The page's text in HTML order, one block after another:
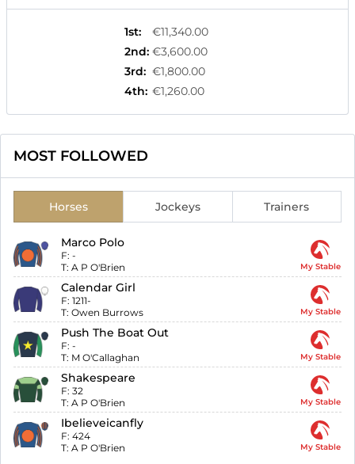
1st:
€11,340.00
2nd: €3,600.00
3rd: €1,800.00
4th: €1,260.00
MOST FOLLOWED
Horses Jockeys Trainers
Marco Polo
F: -
T: A P O'Brien My Stable
Calendar Girl
F: 1211-
T: Owen Burrows My Stable
Push The Boat Out
F: -
T: M O'Callaghan My Stable
Shakespeare
F: 32
T: A P O'Brien My Stable
Ibelieveicanfly
F: 424
T: A P O'Brien My Stable